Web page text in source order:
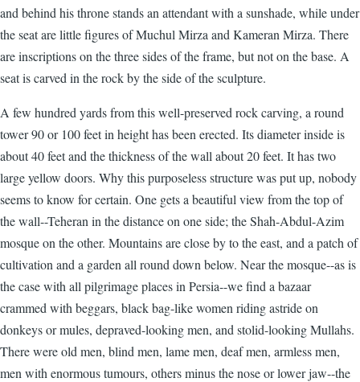
and behind his throne stands an attendant with a sunshade, while under
the seat are little figures of Muchul Mirza and Kameran Mirza. There
are inscriptions on the three sides of the frame, but not on the base. A
seat is carved in the rock by the side of the sculpture.
A few hundred yards from this well-preserved rock carving, a round
tower 90 or 100 feet in height has been erected. Its diameter inside is
about 40 feet and the thickness of the wall about 20 feet. It has two
large yellow doors. Why this purposeless structure was put up, nobody
seems to know for certain. One gets a beautiful view from the top of
the wall--Teheran in the distance on one side; the Shah-Abdul-Azim
mosque on the other. Mountains are close by to the east, and a patch of
cultivation and a garden all round down below. Near the mosque--as is
the case with all pilgrimage places in Persia--we find a bazaar
crammed with beggars, black bag-like women riding astride on
donkeys or mules, depraved-looking men, and stolid-looking Mullahs.
There were old men, blind men, lame men, deaf men, armless men,
men with enormous tumours, others minus the nose or lower jaw--the